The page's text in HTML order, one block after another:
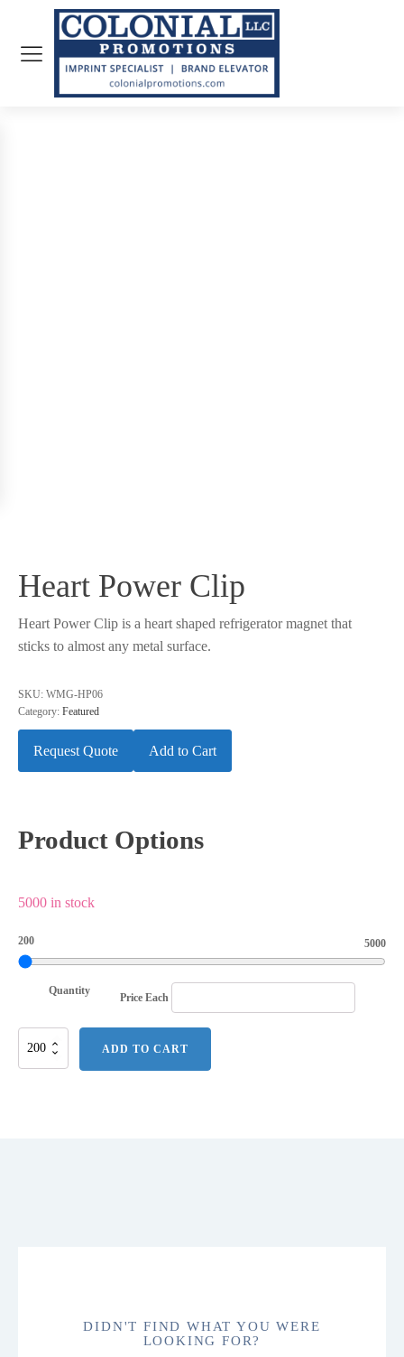
Heart Power Clip
Heart Power Clip is a heart shaped refrigerator magnet that
sticks to almost any metal surface.
SKU: WMG-HP06
Category: Featured
Request Quote Add to Cart
Product Options
5000 in stock
200 5000
Quantity
Price Each
Heart
ADD TO CART
DIDN'T FIND WHAT YOU WERE
LOOKING FOR?